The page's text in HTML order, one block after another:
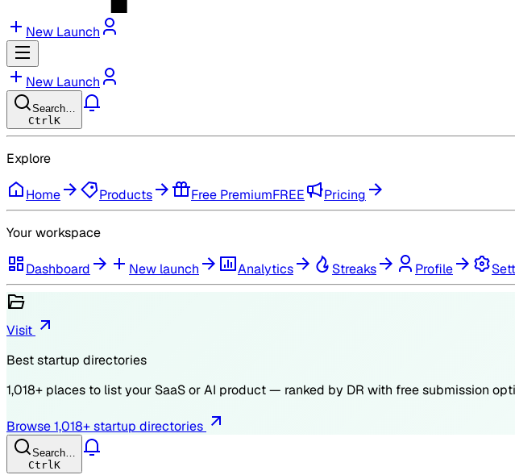
New Launch
New Launch
Search…
Ctrl K
Explore
Home Products Free PremiumFREE Pricing
Your workspace
Dashboard New launch Analytics Streaks Profile
Visit
Best startup directories
1,018+ places to list your SaaS or AI product — ranked by DR with free submission
Browse1,018+ startup directories
Search…
Ctrl K